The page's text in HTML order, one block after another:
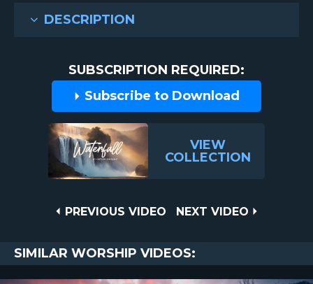
DESCRIPTION
SUBSCRIPTION REQUIRED:
Subscribe to Download
VIEW
COLLECTION
PREVIOUS
PREVIOUS VIDEO
NEXT
NEXT VIDEO
SIMILAR WORSHIP VIDEOS: